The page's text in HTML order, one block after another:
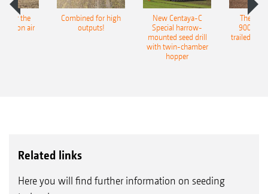
for the
air
Combined for high
outputs!
New Centaya-C
Special harrow-
mounted seed drill
with twin-chamber
hopper
The
9004-
trailed
Related links
Here you will find further information on seeding